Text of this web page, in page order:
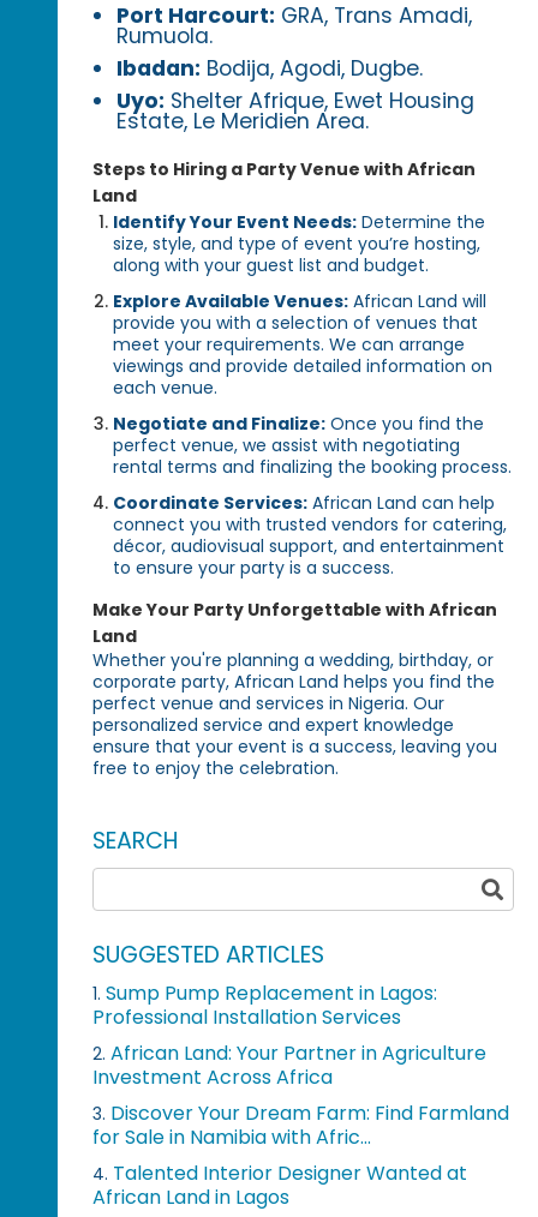
Port Harcourt: GRA, Trans Amadi,
Rumuola.
Ibadan: Bodija, Agodi, Dugbe.
Uyo: Shelter Afrique, Ewet Housing
Estate, Le Meridien Area.
Steps to Hiring a Party Venue with African
Land
Identify Your Event Needs: Determine the
size, style, and type of event you’re hosting,
along with your guest list and budget.
Explore Available Venues: African Land will
provide you with a selection of venues that
meet your requirements. We can arrange
viewings and provide detailed information on
each venue.
Negotiate and Finalize: Once you find the
perfect venue, we assist with negotiating
rental terms and finalizing the booking process.
Coordinate Services: African Land can help
connect you with trusted vendors for catering,
décor, audiovisual support, and entertainment
to ensure your party is a success.
Make Your Party Unforgettable with African
Land
Whether you're planning a wedding, birthday, or
corporate party, African Land helps you find the
perfect venue and services in Nigeria. Our
personalized service and expert knowledge
ensure that your event is a success, leaving you
free to enjoy the celebration.
SEARCH
SUGGESTED ARTICLES
1. Sump Pump Replacement in Lagos:
Professional Installation Services
2. African Land: Your Partner in Agriculture
Investment Across Africa
3. Discover Your Dream Farm: Find Farmland
for Sale in Namibia with Afric...
4. Talented Interior Designer Wanted at
African Land in Lagos